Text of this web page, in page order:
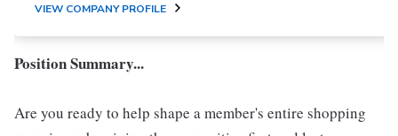
VIEW COMPANY PROFILE
Position Summary...
Are you ready to help shape a member's entire shopping